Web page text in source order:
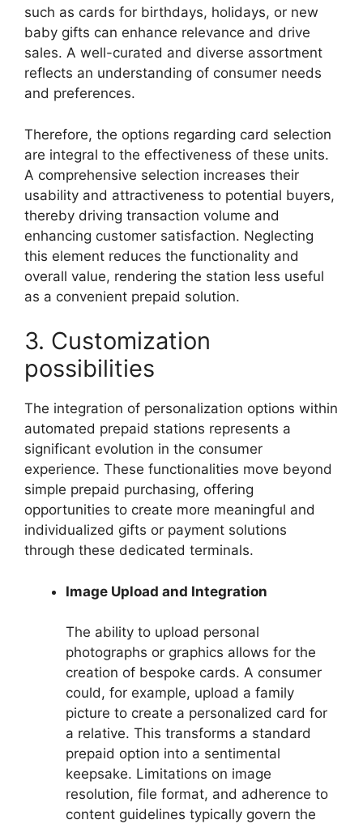
such as cards for birthdays, holidays, or new
baby gifts can enhance relevance and drive
sales. A well-curated and diverse assortment
reflects an understanding of consumer needs
and preferences.
Therefore, the options regarding card selection
are integral to the effectiveness of these units.
A comprehensive selection increases their
usability and attractiveness to potential buyers,
thereby driving transaction volume and
enhancing customer satisfaction. Neglecting
this element reduces the functionality and
overall value, rendering the station less useful
as a convenient prepaid solution.
3. Customization
possibilities
The integration of personalization options within
automated prepaid stations represents a
significant evolution in the consumer
experience. These functionalities move beyond
simple prepaid purchasing, offering
opportunities to create more meaningful and
individualized gifts or payment solutions
through these dedicated terminals.
Image Upload and Integration
The ability to upload personal
photographs or graphics allows for the
creation of bespoke cards. A consumer
could, for example, upload a family
picture to create a personalized card for
a relative. This transforms a standard
prepaid option into a sentimental
keepsake. Limitations on image
resolution, file format, and adherence to
content guidelines typically govern the